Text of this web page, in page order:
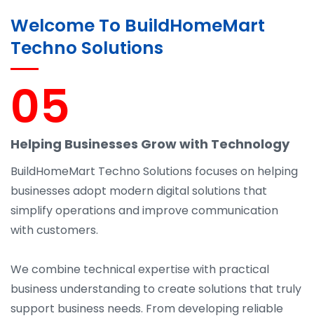
Welcome To BuildHomeMart
Techno Solutions
05
Helping Businesses Grow with Technology
BuildHomeMart Techno Solutions focuses on helping
businesses adopt modern digital solutions that
simplify operations and improve communication
with customers.
We combine technical expertise with practical
business understanding to create solutions that truly
support business needs. From developing reliable